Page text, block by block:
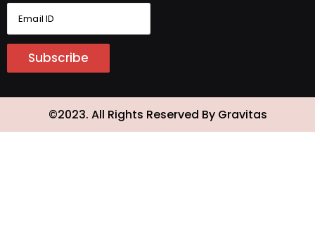
E
a
i
I
*
Subscribe
©2023. All Rights Reserved By Gravitas